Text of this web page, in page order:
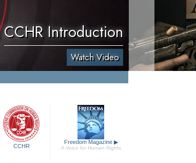
CCHR Introduction
Watch Video
CCHR
Freedom Magazine ▶
A Voice for Human Rights